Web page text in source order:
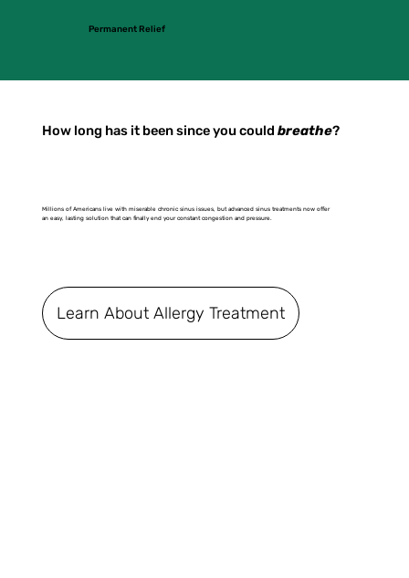
Permanent Relief
How long has it been since you could breathe?
Millions of Americans live with miserable chronic sinus issues, but advanced sinus treatments now offer
an easy, lasting solution that can finally end your constant congestion and pressure.
Learn About Allergy Treatment